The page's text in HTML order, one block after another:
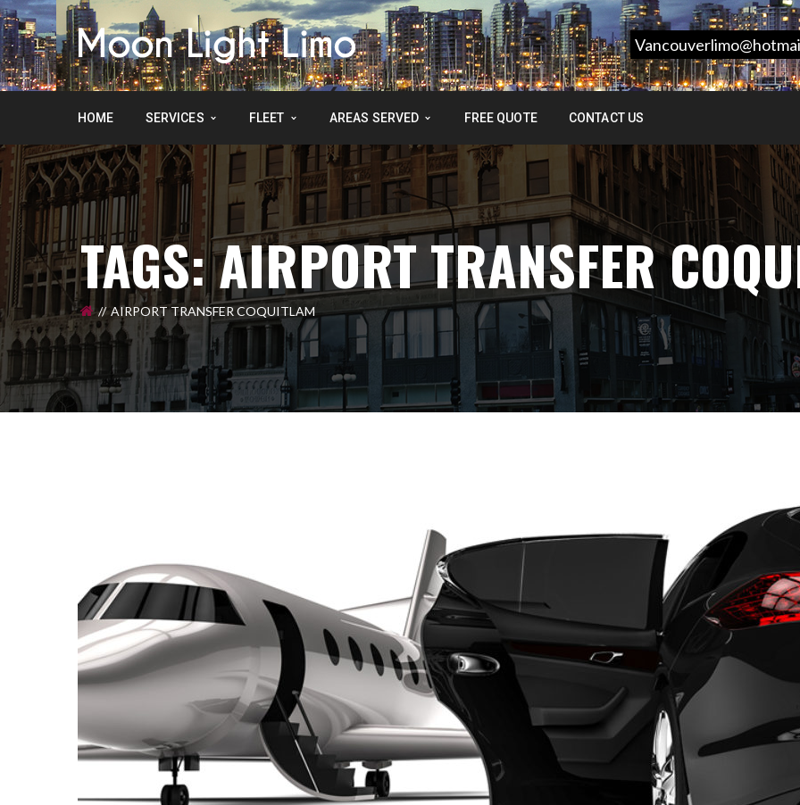
HOME SERVICES FLEET AREAS SERVED FREE QUOTE CONTACT US
TAGS: AIRPORT TRANSFER
AIRPORT TRANSFER COQUITLAM